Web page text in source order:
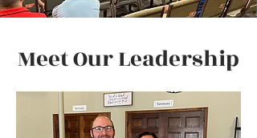
Meet Our Leadership